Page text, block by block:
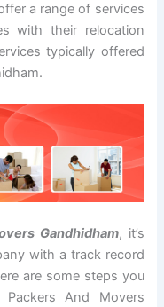
a range of services
with their relocation
typically offered
Gandhidham, it’s
with a track record
are some steps you
And Movers